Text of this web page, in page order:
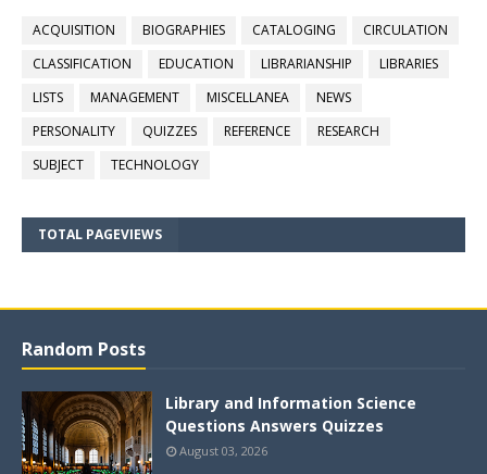
ACQUISITION BIOGRAPHIES CATALOGING
CIRCULATION
CLASSIFICATION
EDUCATION LIBRARIANSHIP
LIBRARIES
LISTS
MANAGEMENT MISCELLANEA
NEWS
PERSONALITY
QUIZZES REFERENCE
RESEARCH
SUBJECT
TECHNOLOGY
TOTAL PAGEVIEWS
Random Posts
Library and Information Science
Questions Answers Quizzes
August 03, 2026